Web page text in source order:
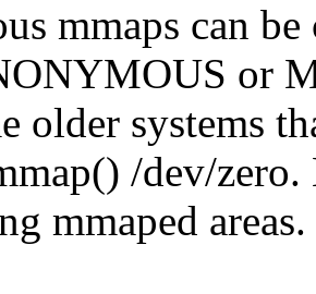
mmaps can be
or
older systems
/dev/
mmaped areas.